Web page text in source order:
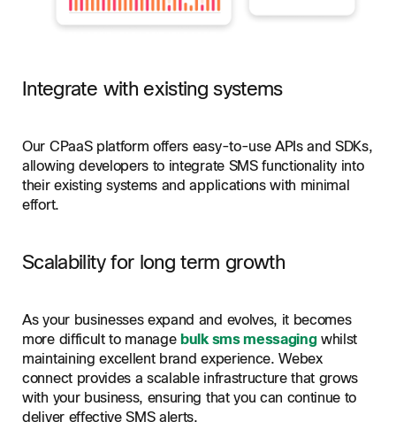
Integrate with existing systems
Our CPaaS platform offers easy-to-use APIs and SDKs,
allowing developers to integrate SMS functionality into
their existing systems and applications with minimal
effort.
Scalability for long term growth
As your businesses expand and evolves, it becomes
more difficult to managebulk sms messagingwhilst
maintaining excellent brand experience. Webex
connect provides a scalable infrastructure that grows
with your business, ensuring that you can continue to
deliver effective SMS alerts.